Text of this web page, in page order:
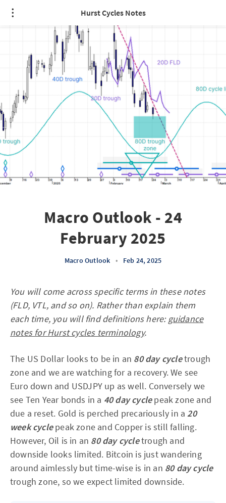
Hurst Cycles Notes
Macro Outlook - 24
February 2025
Macro Outlook • Feb 24, 2025
You will come across specific terms in these notes
(FLD, VTL, and so on). Rather than explain them
each time, you will find definitions here:guidance
notes for Hurst cycles terminology.
The US Dollar looks to be in an 80 day cycletrough
zone and we are watching for a recovery. We see
Euro down and USDJPY up as well. Conversely we
see Ten Year bonds in a 40 day cyclepeak zone and
due a reset. Gold is perched precariously in a20
week cyclepeak zone and Copper is still falling.
However, Oil is in an 80 day cycletrough and
downside looks limited. Bitcoin is just wandering
around aimlessly but time-wise is in an 80 day cycle
trough zone, so we expect limited downside.